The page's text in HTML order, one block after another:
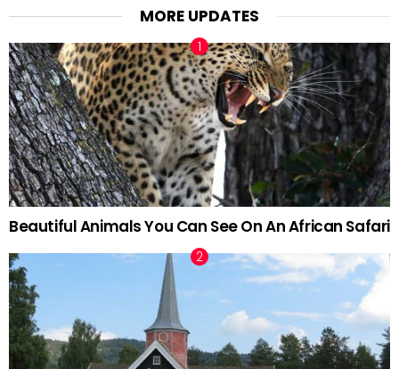
MORE UPDATES
Beautiful Animals You Can See On An African Safari